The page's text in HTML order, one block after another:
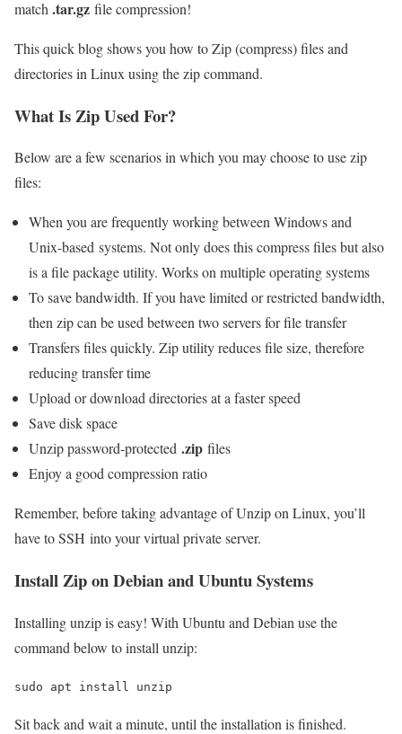
match .tar.gz file compression!
This quick blog shows you how to Zip (compress) files and
directories in Linux using the zip command.
What Is Zip Used For?
Below are a few scenarios in which you may choose to use zip
files:
When you are frequently working between Windows and
Unix-based systems. Not only does this compress files but also
is a file package utility. Works on multiple operating systems
To save bandwidth. If you have limited or restricted bandwidth,
then zip can be used between two servers for file transfer
Transfers files quickly. Zip utility reduces file size, therefore
reducing transfer time
Upload or download directories at a faster speed
Save disk space
Unzip password-protected .zip files
Enjoy a good compression ratio
Remember, before taking advantage of Unzip on Linux, you’ll
have to SSH into your virtual private server.
Install Zip on Debian and Ubuntu Systems
Installing unzip is easy! With Ubuntu and Debian use the
command below to install unzip:
sudo apt install unzip
Sit back and wait a minute, until the installation is finished.